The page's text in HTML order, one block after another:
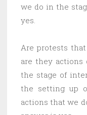
we do in the
yes.
Are protests
are they
the stage of
the setting up
actions that we